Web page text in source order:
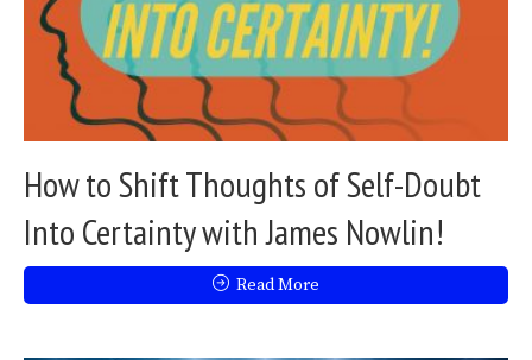
How to Shift Thoughts of Self-Doubt
Into Certainty with James Nowlin!
Read More